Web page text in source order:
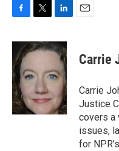
c
e
b
o
o
k
i
t
e
r
n
k
d
n
Carrie
Carrie
Justice
covers a
issues,
for